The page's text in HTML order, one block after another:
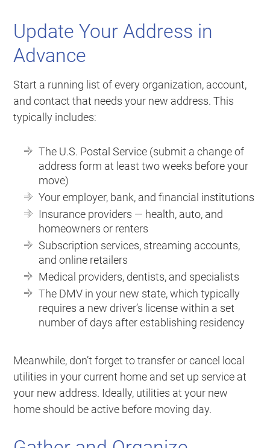
Update Your Address in
Advance
Start a running list of every organization, account,
and contact that needs your new address. This
typically includes:
The U.S. Postal Service (submit a change of
address form at least two weeks before your
move)
Your employer, bank, and financial institutions
Insurance providers — health, auto, and
homeowners or renters
Subscription services, streaming accounts,
and online retailers
Medical providers, dentists, and specialists
The DMV in your new state, which typically
requires a new driver’s license within a set
number of days after establishing residency
Meanwhile, don’t forget to transfer or cancel local
utilities in your current home and set up service at
your new address. Ideally, utilities at your new
home should be active before moving day.